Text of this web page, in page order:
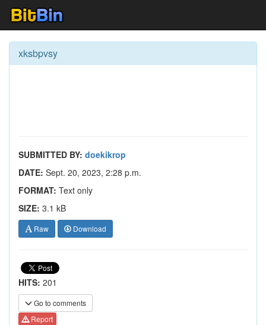
xksbpvsy
SUBMITTED BY: doekikrop
DATE: Sept. 20, 2023, 2:28 p.m.
FORMAT: Text only
SIZE: 3.1 kB
Raw Download
HITS: 201
Go to comments
Report